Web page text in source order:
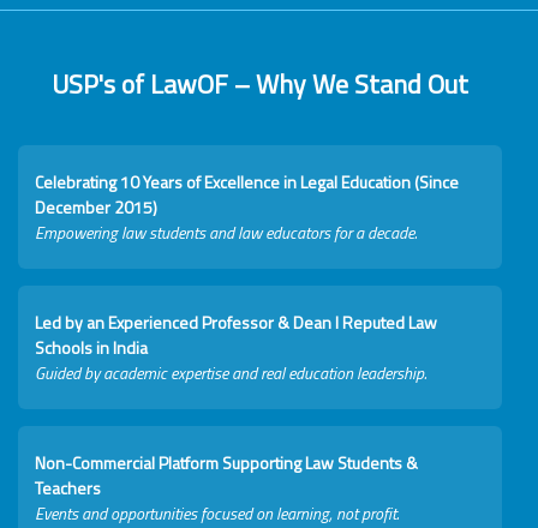
USP's of LawOF – Why We Stand Out
Celebrating 10 Years of Excellence in Legal Education (Since
December 2015)
Empowering law students and law educators for a decade.
Led by an Experienced Professor & Dean I Reputed Law
Schools in India
Guided by academic expertise and real education leadership.
Non-Commercial Platform Supporting Law Students &
Teachers
Events and opportunities focused on learning, not profit.